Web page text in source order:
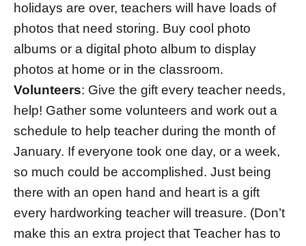
holidays are over, teachers will have loads of
photos that need storing. Buy cool photo
albums or a digital photo album to display
photos at home or in the classroom.
Volunteers: Give the gift every teacher needs,
help! Gather some volunteers and work out a
schedule to help teacher during the month of
January. If everyone took one day, or a week,
so much could be accomplished. Just being
there with an open hand and heart is a gift
every hardworking teacher will treasure. (Don’t
make this an extra project that Teacher has to